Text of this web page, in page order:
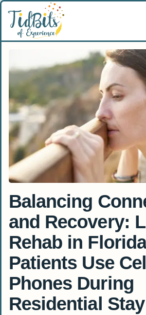
Skip
content
Balancing
and Recovery:
Rehab in
Patients Use Cell
Phones During
Residential Stay